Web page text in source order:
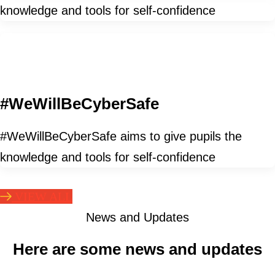
knowledge and tools for self-confidence
#WeWillBeCyberSafe
#WeWillBeCyberSafe aims to give pupils the
knowledge and tools for self-confidence
News and Updates
Here are some news and updates